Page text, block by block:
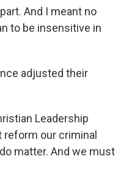
And I meant no
to be insensitive in
adjusted their
Leadership
reform our criminal
matter. And we must